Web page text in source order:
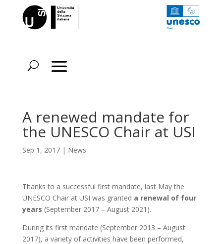
A renewed mandate for
the UNESCO Chair at USI
Sep 1, 2017| News
Thanks to a successful first mandate, last May the
UNESCO Chair at USI was granted a renewal of four
years (September 2017 – August 2021).
During its first mandate (September 2013 – August
2017), a variety of activities have been performed,